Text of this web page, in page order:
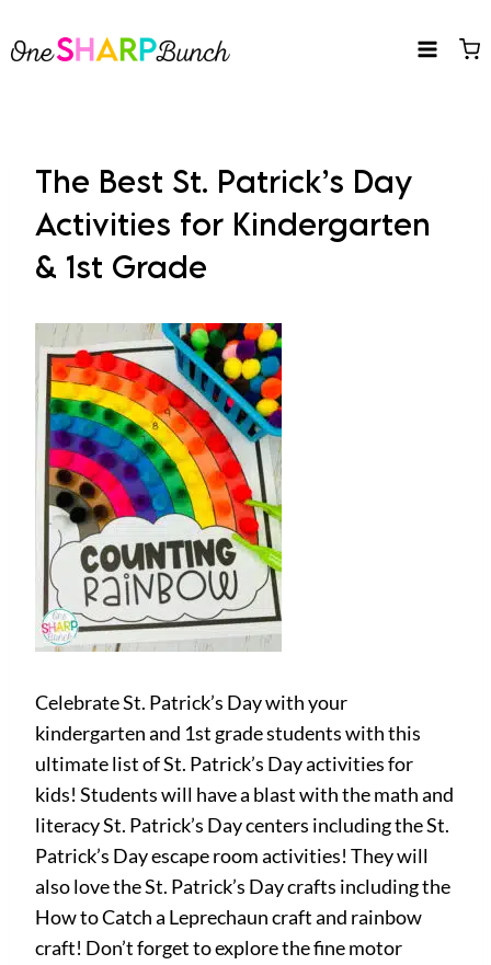
to
The Best St. Patrick’s Day
Activities for Kindergarten
& 1st Grade
Celebrate St. Patrick’s Day with your
kindergarten and 1st grade students with this
ultimate list of St. Patrick’s Day activities for
kids! Students will have a blast with the math and
literacy St. Patrick’s Day centers including the St.
Patrick’s Day escape room activities! They will
also love the St. Patrick’s Day crafts including the
How to Catch a Leprechaun craft and rainbow
craft! Don’t forget to explore the fine motor